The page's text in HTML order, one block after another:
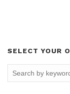
SELECT YOUR